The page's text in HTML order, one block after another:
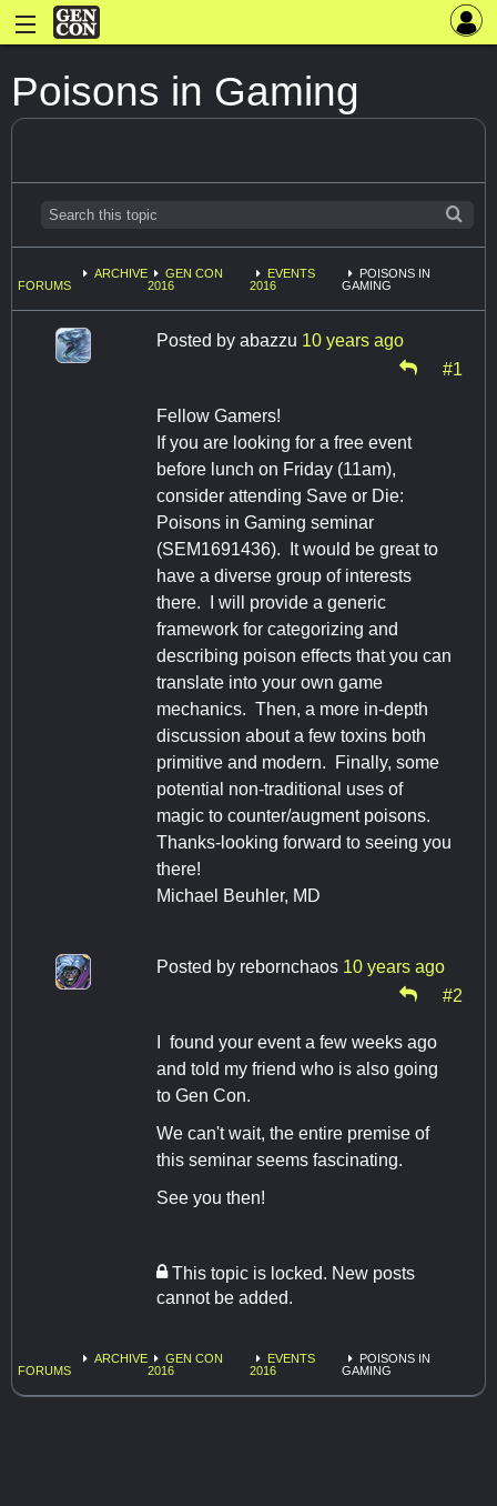
Poisons in Gaming
FORUMS
ARCHIVE
GEN CON
2016
EVENTS
2016
POISONS IN
GAMING
Posted by abazzu 10 years ago
#1
Fellow Gamers!
If you are looking for a free event
before lunch on Friday (11am),
consider attending Save or Die:
Poisons in Gaming seminar
(SEM1691436). It would be great to
have a diverse group of interests
there. I will provide a generic
framework for categorizing and
describing poison effects that you can
translate into your own game
mechanics. Then, a more in-depth
discussion about a few toxins both
primitive and modern. Finally, some
potential non-traditional uses of
magic to counter/augment poisons.
Thanks-looking forward to seeing you
there!
Michael Beuhler, MD
Posted by rebornchaos 10 years ago
#2
I found your event a few weeks ago
and told my friend who is also going
to Gen Con.
We can't wait, the entire premise of
this seminar seems fascinating.
See you then!
This topic is locked. New posts
cannot be added.
FORUMS
ARCHIVE
GEN CON
2016
EVENTS
2016
POISONS IN
GAMING